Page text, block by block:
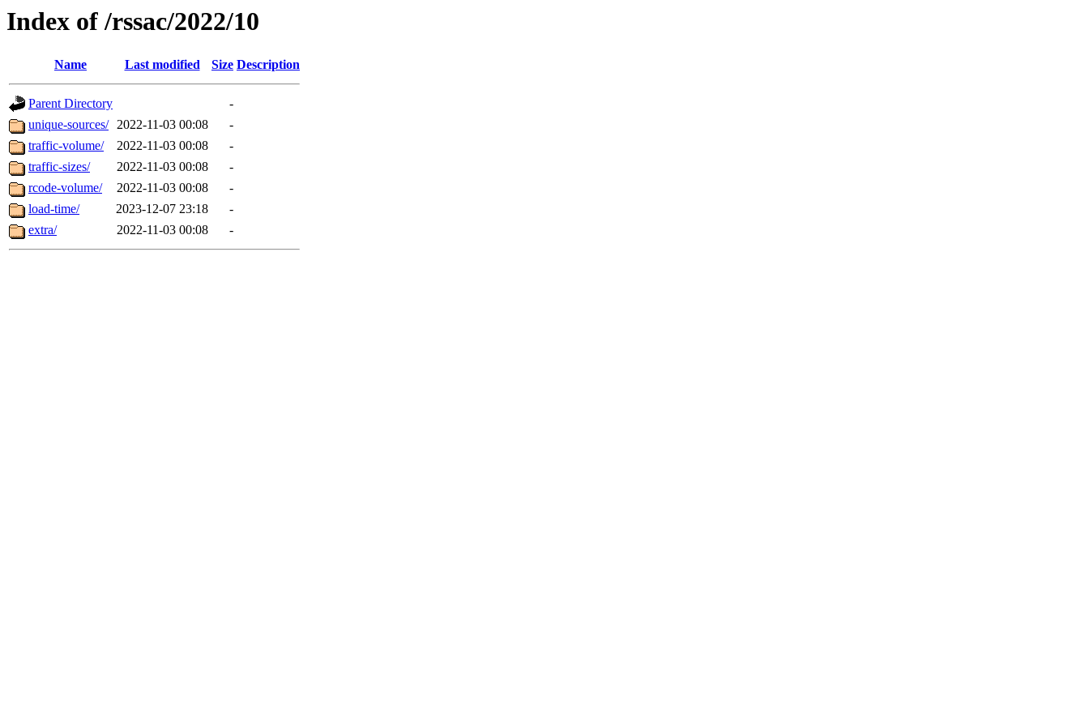
Index of /rssac/2022/10
Name Last modified Size Description
Parent Directory
-
unique-sources/ 2022-11-03 00:08
-
traffic-volume/
2022-11-03 00:08
-
traffic-sizes/
2022-11-03 00:08
-
rcode-volume/
2022-11-03 00:08
-
load-time/
2023-12-07 23:18
-
extra/
2022-11-03 00:08 -